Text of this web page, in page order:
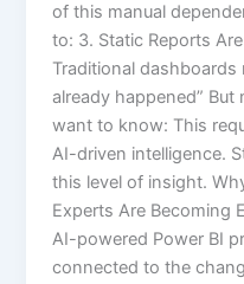
of this manual
to: 3. Static Reports
Traditional
already happened”
want to know: This
AI-driven intelligence.
this level of insight.
Experts Are Becoming
AI-powered Power BI
connected to the